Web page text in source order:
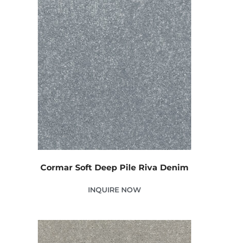
Cormar Soft Deep Pile Riva Denim
INQUIRE NOW